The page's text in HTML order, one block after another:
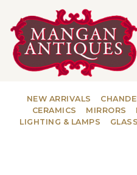
MAIN
NEW ARRIVALS
CERAMICS
MIRRORS
LIGHTING & LAMPS
GLASS